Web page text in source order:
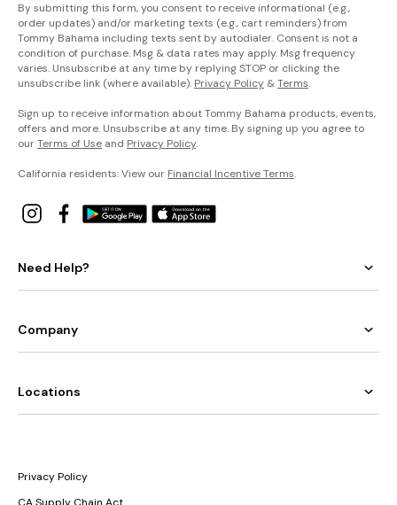
By submitting this form, you consent to receive informational (e.g.,
order updates) and/or marketing texts (e.g., cart reminders) from
Tommy Bahama including texts sent by autodialer. Consent is not a
condition of purchase. Msg & data rates may apply. Msg frequency
varies. Unsubscribe at any time by replying STOP or clicking the
unsubscribe link (where available). Privacy Policy &Terms.
Sign up to receive information about Tommy Bahama products, events,
offers and more. Unsubscribe at any time. By signing up you agree to
ourTerms of Use and Privacy Policy.
California residents: View our Financial Incentive Terms.
Need Help?
Company
Locations
Privacy Policy